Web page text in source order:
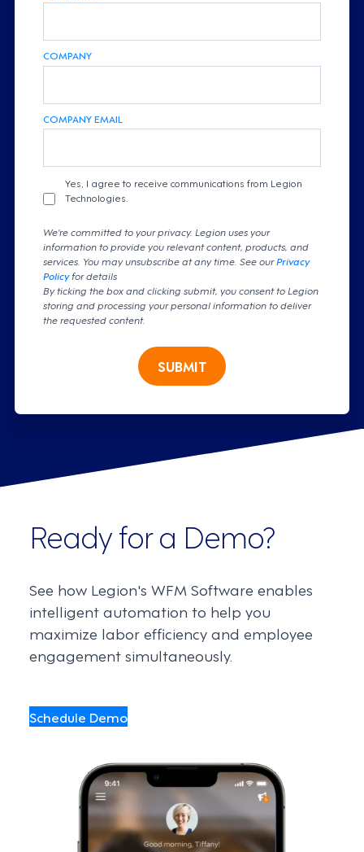
COMPANY
COMPANY EMAIL
Yes, I agree to receive communications from Legion
Technologies.
We're committed to your privacy. Legion uses your
information to provide you relevant content, products, and
services. You may unsubscribe at any time. See ourPrivacy
Policyfor details
By ticking the box and clicking submit, you consent to Legion
storing and processing your personal information to deliver
the requested content.
SUBMIT
Ready for a Demo?
See how Legion's WFM Software enables
intelligent automation to help you
maximize labor efficiency and employee
engagement simultaneously.
Schedule Demo